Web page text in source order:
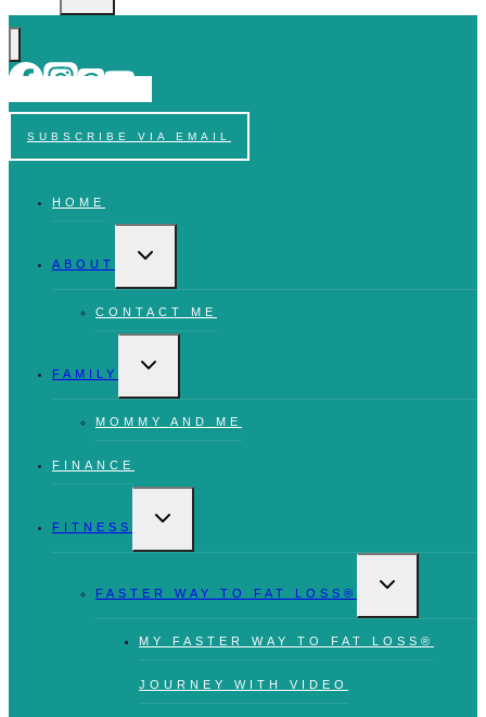
SUBSCRIBE VIA EMAIL
HOME
ABOUT
CHILD
CONTACT ME
FAMILY
CHILD
MOMMY AND ME
FINANCE
FITNESS
CHILD
FASTER WAY TO FAT LOSS®
CHILD
MY FASTER WAY TO FAT LOSS®
JOURNEY WITH VIDEO